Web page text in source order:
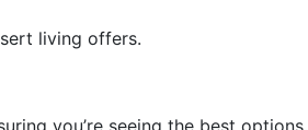
living offers.
you’re seeing the best options.